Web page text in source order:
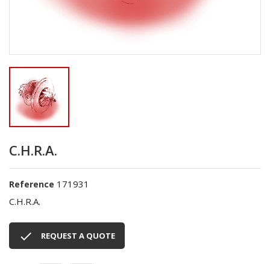
C.H.R.A.
Reference 171931
C.H.R.A.
 REQUEST A QUOTE